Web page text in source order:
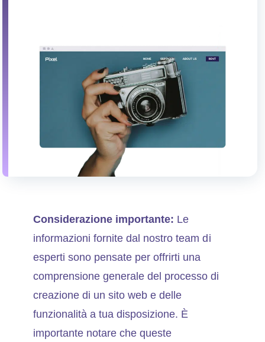
Considerazione importante: Le
informazioni fornite dal nostro team di
esperti sono pensate per offrirti una
comprensione generale del processo di
creazione di un sito web e delle
funzionalità a tua disposizione. È
importante notare che queste